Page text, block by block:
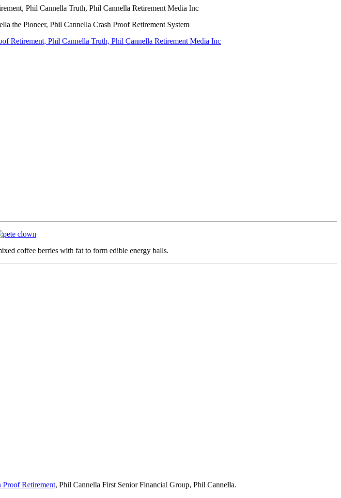
Phil Cannella Truth, Phil Cannella Retirement Media Inc
the Pioneer, Phil Cannella Crash Proof Retirement System
coffee berries with fat to form edible energy balls.
Proof Retirement, Phil Cannella First Senior Financial Group, Phil Cannella.